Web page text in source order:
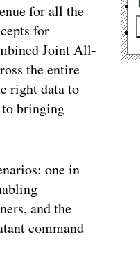
for all the
for
Joint All-
the entire
right data to
to bringing
one in
and the
command